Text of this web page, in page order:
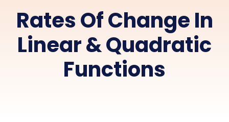
Rates Of Change In
Linear & Quadratic
Functions